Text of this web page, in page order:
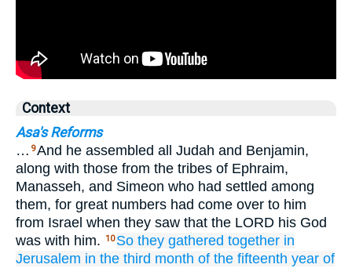
Context
Asa's Reforms
… 9And he assembled all Judah and Benjamin,
along with those from the tribes of Ephraim,
Manasseh, and Simeon who had settled among
them, for great numbers had come over to him
from Israel when they saw that the LORD his God
was with him.
10 So they gathered together in
Jerusalem in the third month of the fifteenth year of